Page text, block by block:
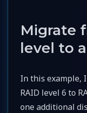
Migrate
level to
In this example,
RAID level 6 to
one additional